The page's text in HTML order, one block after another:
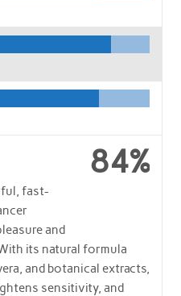
84%
fast-
and
its natural formula
and botanical extracts,
sensitivity, and